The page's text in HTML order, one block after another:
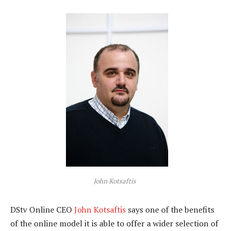
John Kotsaftis
DStv Online CEO John Kotsaftis says one of the benefits
of the online model it is able to offer a wider selection of